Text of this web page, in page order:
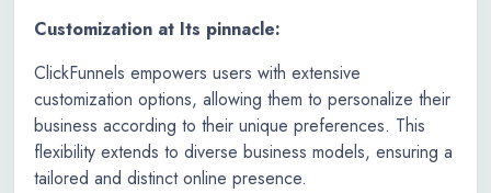
Customization at Its pinnacle:
ClickFunnels empowers users with extensive
customization options, allowing them to personalize their
business according to their unique preferences. This
flexibility extends to diverse business models, ensuring a
tailored and distinct online presence.